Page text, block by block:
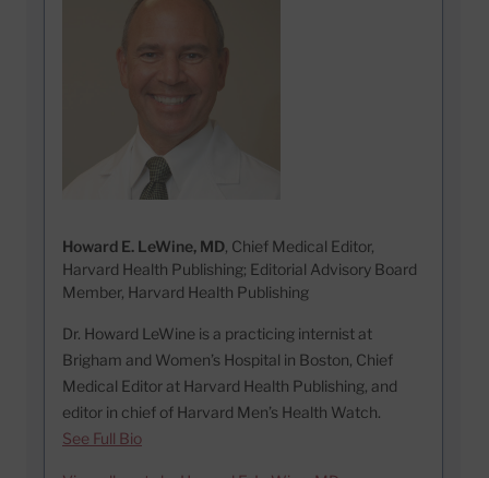
Howard E. LeWine, MD, Chief Medical Editor,
Harvard Health Publishing; Editorial Advisory Board
Member, Harvard Health Publishing
Dr. Howard LeWine is a practicing internist at
Brigham and Women’s Hospital in Boston, Chief
Medical Editor at Harvard Health Publishing, and
editor in chief of Harvard Men’s Health Watch.
See Full Bio